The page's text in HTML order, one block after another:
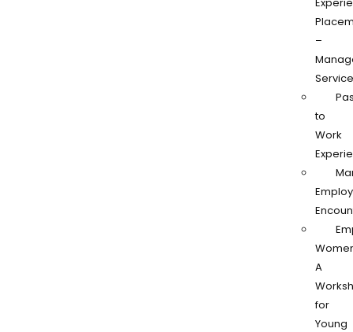
–
Service
to
Work
A
for
Young